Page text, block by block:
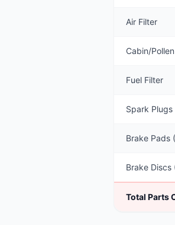
Air Filter
Cabin/
Fuel Filter
Spark Plugs
Brake Pads
Brake Discs
Total Parts